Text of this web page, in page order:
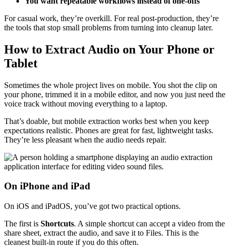
For casual work, they’re overkill. For real post-production, they’re
the tools that stop small problems from turning into cleanup later.
How to Extract Audio on Your Phone or
Tablet
Sometimes the whole project lives on mobile. You shot the clip on
your phone, trimmed it in a mobile editor, and now you just need the
voice track without moving everything to a laptop.
That’s doable, but mobile extraction works best when you keep
expectations realistic. Phones are great for fast, lightweight tasks.
They’re less pleasant when the audio needs repair.
On iPhone and iPad
On iOS and iPadOS, you’ve got two practical options.
The first is Shortcuts. A simple shortcut can accept a video from the
share sheet, extract the audio, and save it to Files. This is the
cleanest built-in route if you do this often.